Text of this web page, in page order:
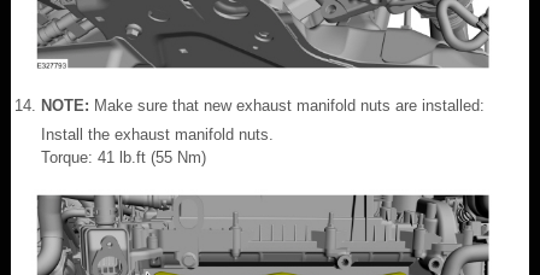
NOTE: Make sure that new exhaust manifold nuts are installed:
Install the exhaust manifold nuts.
Torque: 41 lb.ft (55 Nm)